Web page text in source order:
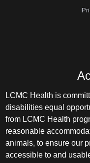
LCMC Health is
disabilities equal
from LCMC Health
reasonable
animals, to ensure our
accessible to and